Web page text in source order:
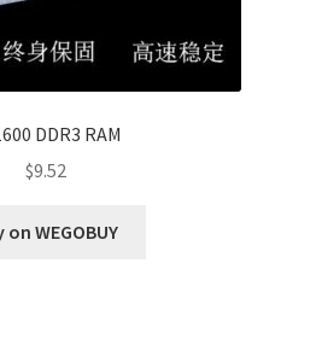
DDR3 RAM
$9.52
on WEGOBUY